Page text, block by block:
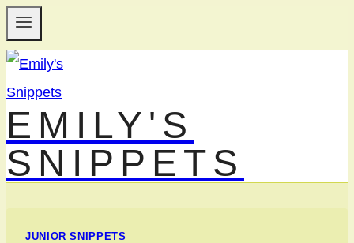
Skip
to
content
EMILY'S
SNIPPETS
JUNIOR SNIPPETS